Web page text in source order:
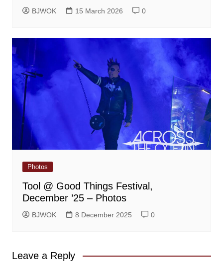
BJWOK 15 March 2026 0
Photos
Tool @ Good Things Festival,
December ’25 – Photos
BJWOK 8 December 2025 0
Leave a Reply